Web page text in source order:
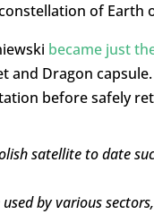
of
became just
and Dragon
before safely
satellite to date
by various